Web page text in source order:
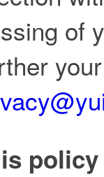
of
policy